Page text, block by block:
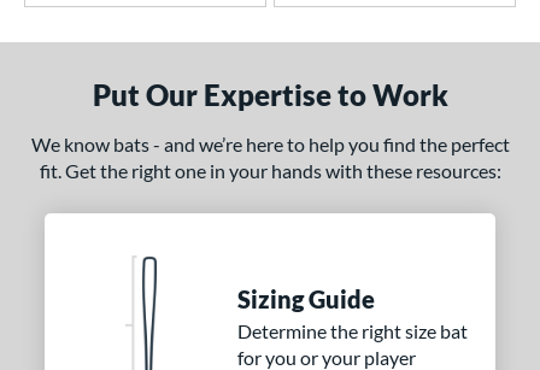
Put Our Expertise to Work
We know bats - and we’re here to help you find the perfect
fit. Get the right one in your hands with these resources:
Sizing Guide
Determine the right size bat
for you or your player